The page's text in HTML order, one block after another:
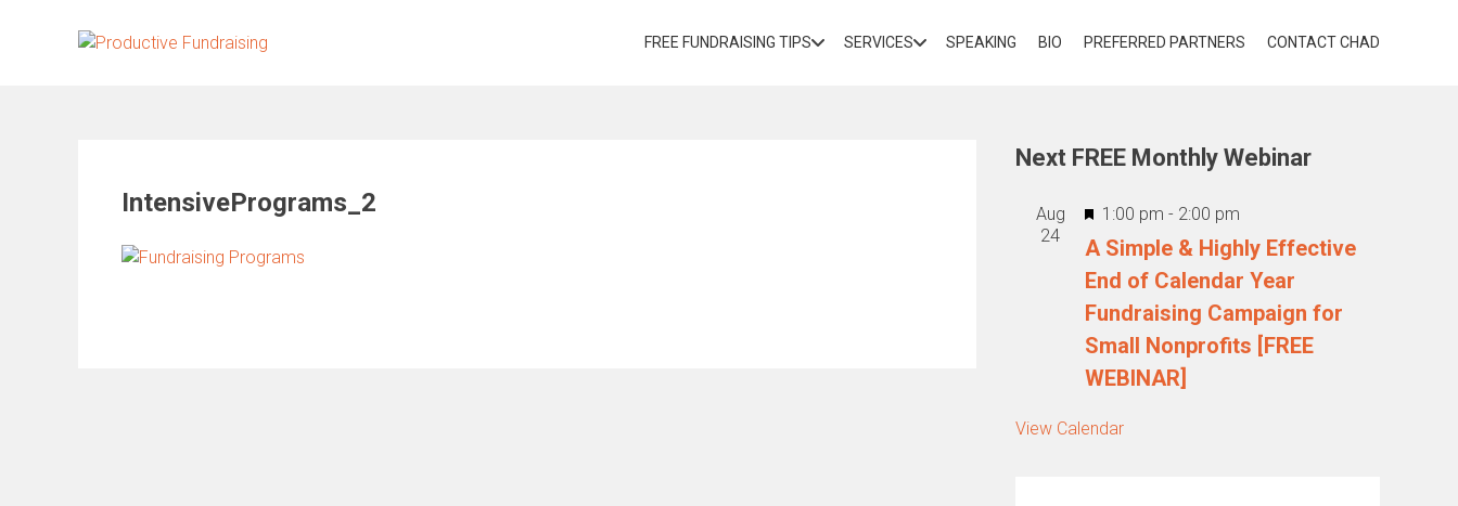
FREE FUNDRAISING TIPS SERVICES SPEAKING BIO PREFERRED PARTNERS CONTACT CHAD
IntensivePrograms_2
Next FREE Monthly Webinar
Aug
24
Featured
1:00 pm - 2:00 pm
A Simple & Highly Effective
End of Calendar Year
Fundraising Campaign for
Small Nonprofits [FREE
WEBINAR]
View Calendar